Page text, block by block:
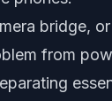
bridge,
from